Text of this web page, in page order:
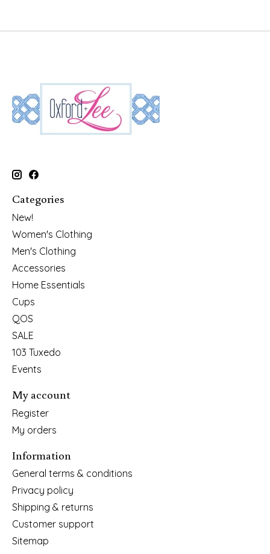
Categories
New!
Women's Clothing
Men's Clothing
Accessories
Home Essentials
Cups
QOS
SALE
103 Tuxedo
Events
My account
Register
My orders
Information
General terms & conditions
Privacy policy
Shipping & returns
Customer support
Sitemap